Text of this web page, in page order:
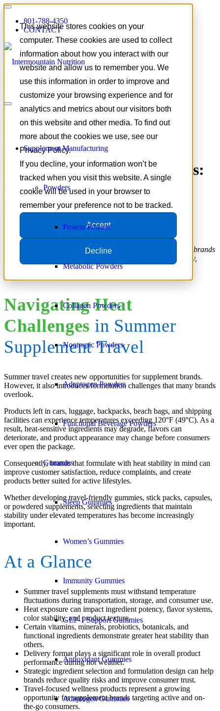
This website stores cookies on your
computer. These cookies are used to collect
information about how you interact with our
website and allow us to remember you. We
use this information in order to improve and
customize your browsing experience and for
analytics and metrics about our visitors both
on this website and other media. To find out
more about the cookies we use, see our
Privacy Policy.
If you decline, your information won’t be
tracked when you visit this website. A single
cookie will be used in your browser to
remember your preference not to be tracked.
Accept
Decline
801-788-4350
CONTACT
Supplement Manufacturing
Powders
Protein Powder
Metabolic Powders
Collagen Powders
Nootropic Powders
Adaptogen Powders
Functional Beverage Powders
Gummies
Sleep Gummies
Women’s Gummies
Immunity Gummies
GLP-1 Support Gummies
Antioxidant Gummies
Adaptogen Gummies
Heat-Stable Nutrients for
Summer Travel Supplements:
Formulation Strategies for
Hot-Weather Success
Trends
As consumers travel during the summer months, supplement brands
face a unique challenge: maintaining product quality, potency,
flavor, and consumer experience despite exposure to heat.
Navigating Heat
Challenges in Summer
Supplement Travel
Summer travel creates new opportunities for supplement brands.
However, it also introduces formulation challenges that many brands
overlook.
Products left in cars, luggage, backpacks, beach bags, and shipping
facilities can experience temperatures exceeding 120°F (49°C). As a
result, heat-sensitive ingredients may degrade, flavors can
deteriorate, and product appearance may change before consumers
ever open the package.
Consequently, brands that formulate with heat stability in mind can
improve customer satisfaction, reduce complaints, and create
products better suited for active lifestyles.
Whether developing travel-friendly gummies, stick packs, capsules,
or powdered supplements, selecting ingredients that maintain
stability under elevated temperatures has become increasingly
important.
At a Glance
Summer travel supplements must withstand temperature
fluctuations during transportation, storage, and consumer use.
Heat exposure can impact ingredient potency, flavor systems,
color stability, and product texture.
Certain vitamins, minerals, probiotics, botanicals, and
functional ingredients demonstrate greater heat stability than
others.
Delivery format plays a significant role in overall product
performance during hot weather.
Strategic ingredient selection and formulation design can help
brands reduce quality risks and improve consumer trust.
Travel-focused wellness products represent a growing
opportunity for supplement brands targeting active and on-
the-go consumers.